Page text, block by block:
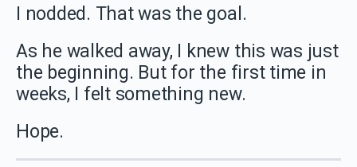
I nodded. That was the goal.
As he walked away, I knew this was just
the beginning. But for the first time in
weeks, I felt something new.
Hope.